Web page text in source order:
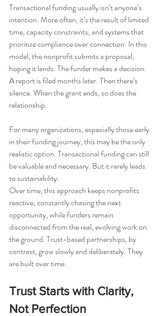
Transactional funding usually isn’t anyone’s
intention. More often, it’s the result of limited
time, capacity constraints, and systems that
prioritize compliance over connection. In this
model, the nonprofit submits a proposal,
hoping it lands. The funder makes a decision.
A report is filed months later. Then there’s
silence. When the grant ends, so does the
relationship.
For many organizations, especially those early
in their funding journey, this may be the only
realistic option. Transactional funding can still
be valuable and necessary. But it rarely leads
to sustainability.
Over time, this approach keeps nonprofits
reactive, constantly chasing the next
opportunity, while funders remain
disconnected from the real, evolving work on
the ground. Trust-based partnerships, by
contrast, grow slowly and deliberately. They
are built over time.
Trust Starts with Clarity,
Not Perfection